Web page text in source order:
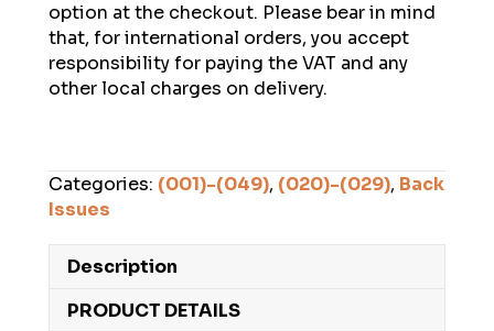
option at the checkout. Please bear in mind
that, for international orders, you accept
responsibility for paying the VAT and any
other local charges on delivery.
Categories: (001)-(049), (020)-(029), Back
Issues
Description
PRODUCT DETAILS